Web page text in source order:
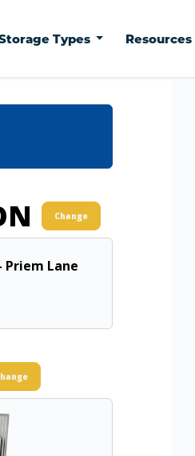
Types Resources
Change
Priem Lane